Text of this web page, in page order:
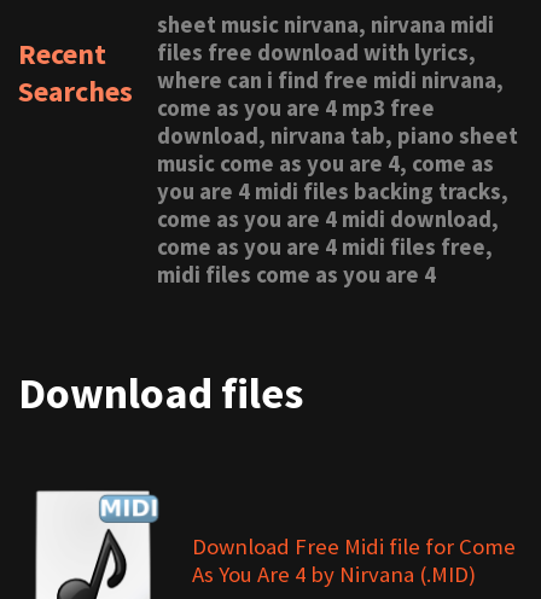
Recent
Searches
sheet music nirvana, nirvana midi
files free download with lyrics,
where can i find free midi nirvana,
come as you are 4 mp3 free
download, nirvana tab, piano sheet
music come as you are 4, come as
you are 4 midi files backing tracks,
come as you are 4 midi download,
come as you are 4 midi files free,
midi files come as you are 4
Download files
Download Free Midi file for Come
As You Are 4 by Nirvana (.MID)